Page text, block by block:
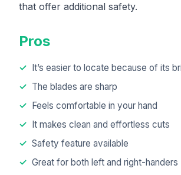
that offer additional safety.
Pros
It’s easier to locate because of its
The blades are sharp
Feels comfortable in your hand
It makes clean and effortless cuts
Safety feature available
Great for both left and right-handers